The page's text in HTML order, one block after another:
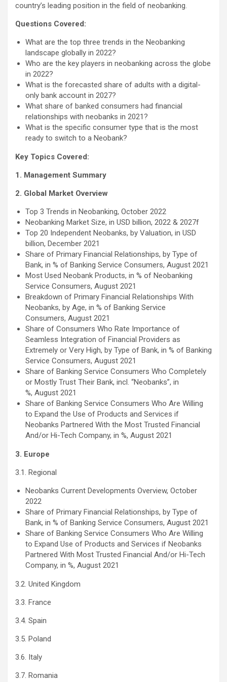
country’s leading position in the field of neobanking.
Questions Covered:
What are the top three trends in the Neobanking
landscape globally in 2022?
Who are the key players in neobanking across the globe
in 2022?
What is the forecasted share of adults with a digital-
only bank account in 2027?
What share of banked consumers had financial
relationships with neobanks in 2021?
What is the specific consumer type that is the most
ready to switch to a Neobank?
Key Topics Covered:
1. Management Summary
2. Global Market Overview
Top 3 Trends in Neobanking, October 2022
Neobanking Market Size, in USD billion, 2022 & 2027f
Top 20 Independent Neobanks, by Valuation, in USD
billion, December 2021
Share of Primary Financial Relationships, by Type of
Bank, in % of Banking Service Consumers, August 2021
Most Used Neobank Products, in % of Neobanking
Service Consumers, August 2021
Breakdown of Primary Financial Relationships With
Neobanks, by Age, in % of Banking Service
Consumers, August 2021
Share of Consumers Who Rate Importance of
Seamless Integration of Financial Providers as
Extremely or Very High, by Type of Bank, in % of Banking
Service Consumers, August 2021
Share of Banking Service Consumers Who Completely
or Mostly Trust Their Bank, incl. “Neobanks”, in
%, August 2021
Share of Banking Service Consumers Who Are Willing
to Expand the Use of Products and Services if
Neobanks Partnered With the Most Trusted Financial
And/or Hi-Tech Company, in %, August 2021
3. Europe
3.1. Regional
Neobanks Current Developments Overview, October
2022
Share of Primary Financial Relationships, by Type of
Bank, in % of Banking Service Consumers, August 2021
Share of Banking Service Consumers Who Are Willing
to Expand Use of Products and Services if Neobanks
Partnered With Most Trusted Financial And/or Hi-Tech
Company, in %, August 2021
3.2. United Kingdom
3.3. France
3.4. Spain
3.5. Poland
3.6. Italy
3.7. Romania